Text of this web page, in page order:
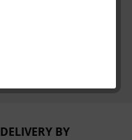
DELIVERY BY